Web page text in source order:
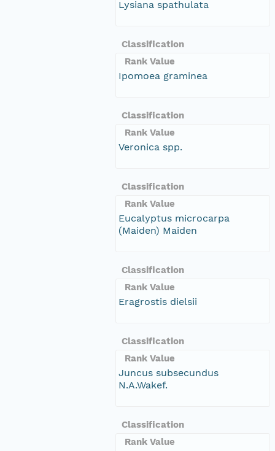
Lysiana spathulata
Classification
Rank Value
Ipomoea graminea
Classification
Rank Value
Veronica spp.
Classification
Rank Value
Eucalyptus microcarpa
(Maiden) Maiden
Classification
Rank Value
Eragrostis dielsii
Classification
Rank Value
Juncus subsecundus
N.A.Wakef.
Classification
Rank Value